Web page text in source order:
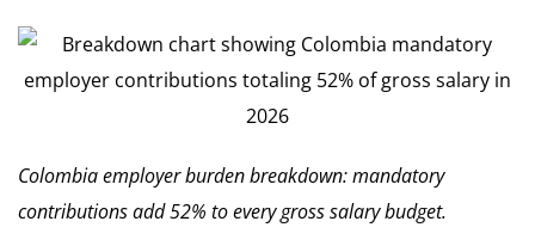
Colombia employer burden breakdown: mandatory
contributions add 52% to every gross salary budget.